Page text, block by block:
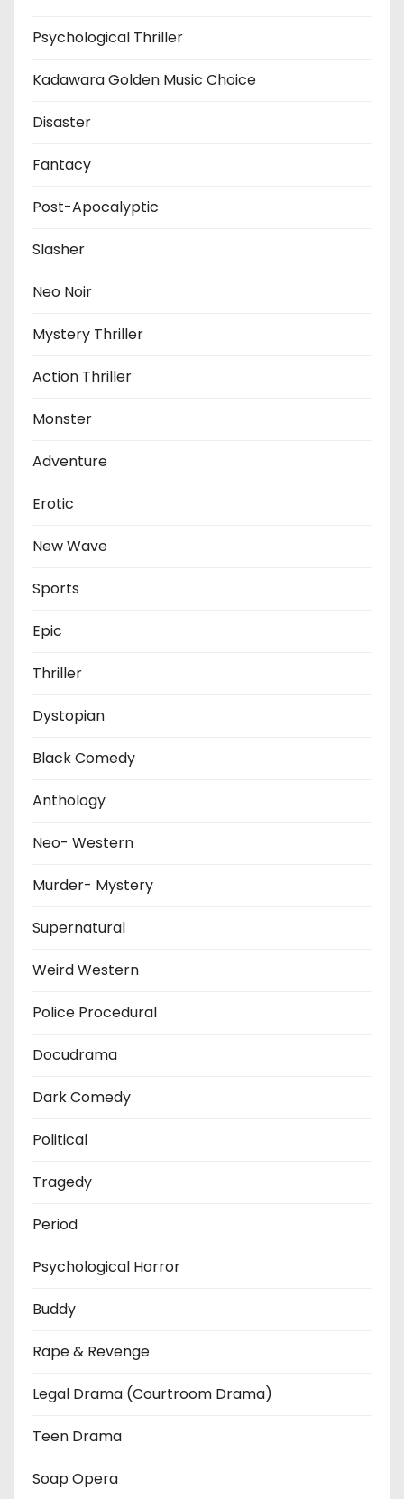
Psychological Thriller
Kadawara Golden Music Choice
Disaster
Fantacy
Post-Apocalyptic
Slasher
Neo Noir
Mystery Thriller
Action Thriller
Monster
Adventure
Erotic
New Wave
Sports
Epic
Thriller
Dystopian
Black Comedy
Anthology
Neo- Western
Murder- Mystery
Supernatural
Weird Western
Police Procedural
Docudrama
Dark Comedy
Political
Tragedy
Period
Psychological Horror
Buddy
Rape & Revenge
Legal Drama (Courtroom Drama)
Teen Drama
Soap Opera